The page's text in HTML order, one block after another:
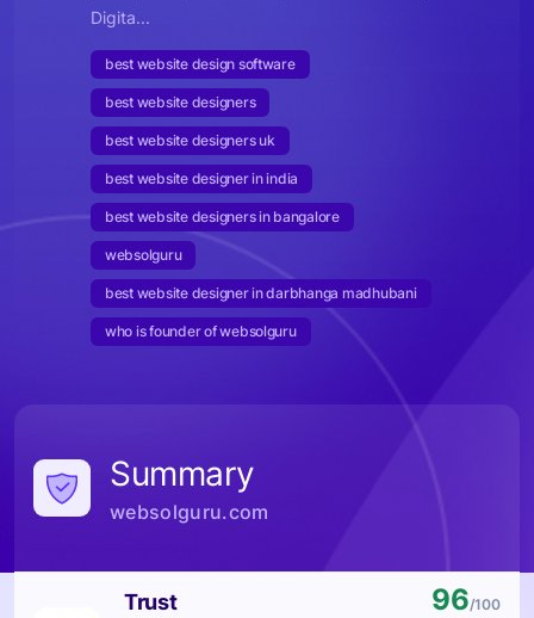
Digita...
best website design software
best website designers
best website designers uk
best website designer in india
best website designers in bangalore
websolguru
best website designer in darbhanga madhubani
who is founder of websolguru
Summary
websolguru.com
Trust 96/100